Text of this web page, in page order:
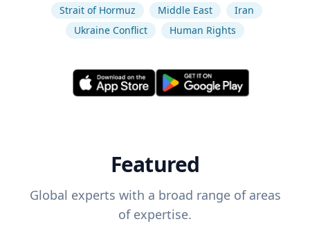
Strait of Hormuz Middle East
Iran
Ukraine Conflict
Human Rights
Featured
Global experts with a broad range of areas
of expertise.